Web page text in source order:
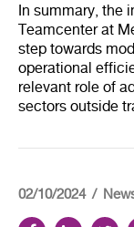
In summary, the
Teamcenter at
step towards
operational
relevant role of
sectors outside
02/10/2024